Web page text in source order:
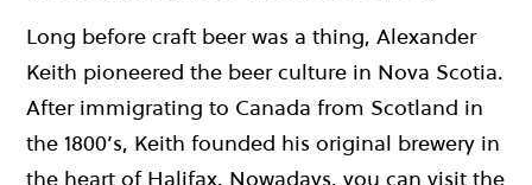
Long before craft beer was a thing, Alexander
Keith pioneered the beer culture in Nova Scotia.
After immigrating to Canada from Scotland in
the 1800’s, Keith founded his original brewery in
the heart of Halifax. Nowadays, you can visit the